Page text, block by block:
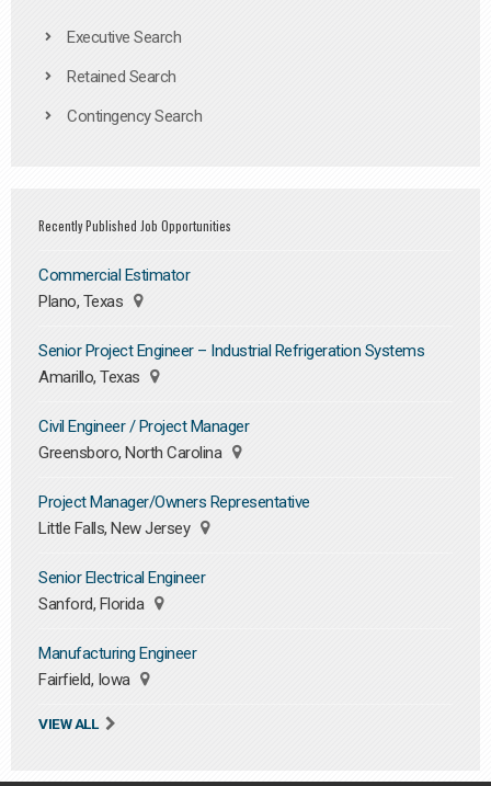
Executive Search
Retained Search
Contingency Search
Recently Published Job Opportunities
Commercial Estimator
Plano, Texas
Senior Project Engineer – Industrial Refrigeration Systems
Amarillo, Texas
Civil Engineer / Project Manager
Greensboro, North Carolina
Project Manager/Owners Representative
Little Falls, New Jersey
Senior Electrical Engineer
Sanford, Florida
Manufacturing Engineer
Fairfield, Iowa
VIEW ALL